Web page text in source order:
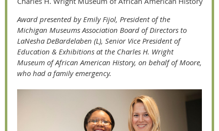
Award presented by Emily Fijol, President of the
Michigan Museums Association Board of Directors to
LaNesha DeBardelaben (L), Senior Vice President of
Education & Exhibitions at the Charles H. Wright
Museum of African American History, on behalf of Moore,
who had a family emergency.